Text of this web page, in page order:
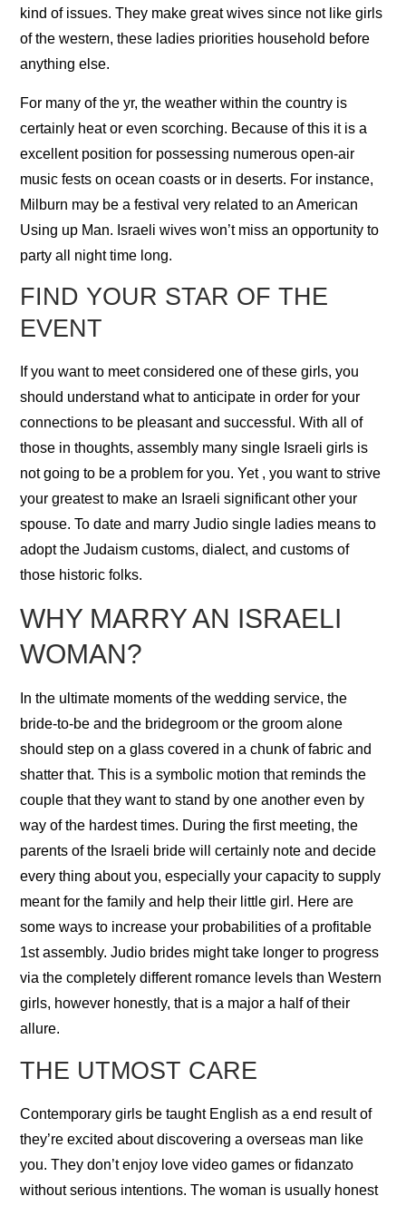
kind of issues. They make great wives since not like girls
of the western, these ladies priorities household before
anything else.
For many of the yr, the weather within the country is
certainly heat or even scorching. Because of this it is a
excellent position for possessing numerous open-air
music fests on ocean coasts or in deserts. For instance,
Milburn may be a festival very related to an American
Using up Man. Israeli wives won’t miss an opportunity to
party all night time long.
FIND YOUR STAR OF THE
EVENT
If you want to meet considered one of these girls, you
should understand what to anticipate in order for your
connections to be pleasant and successful. With all of
those in thoughts, assembly many single Israeli girls is
not going to be a problem for you. Yet , you want to strive
your greatest to make an Israeli significant other your
spouse. To date and marry Judio single ladies means to
adopt the Judaism customs, dialect, and customs of
those historic folks.
WHY MARRY AN ISRAELI
WOMAN?
In the ultimate moments of the wedding service, the
bride-to-be and the bridegroom or the groom alone
should step on a glass covered in a chunk of fabric and
shatter that. This is a symbolic motion that reminds the
couple that they want to stand by one another even by
way of the hardest times. During the first meeting, the
parents of the Israeli bride will certainly note and decide
every thing about you, especially your capacity to supply
meant for the family and help their little girl. Here are
some ways to increase your probabilities of a profitable
1st assembly. Judio brides might take longer to progress
via the completely different romance levels than Western
girls, however honestly, that is a major a half of their
allure.
THE UTMOST CARE
Contemporary girls be taught English as a end result of
they’re excited about discovering a overseas man like
you. They don’t enjoy love video games or fidanzato
without serious intentions. The woman is usually honest